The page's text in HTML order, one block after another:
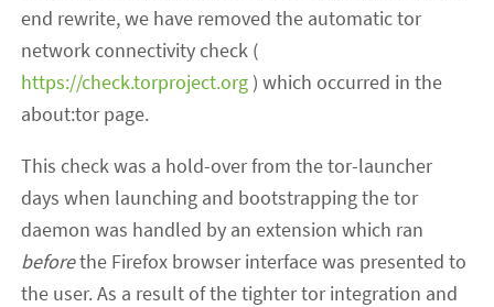
end rewrite, we have removed the automatic tor
network connectivity check (
https://check.torproject.org ) which occurred in the
about:tor page.
This check was a hold-over from the tor-launcher
days when launching and bootstrapping the tor
daemon was handled by an extension which ran
beforethe Firefox browser interface was presented to
the user. As a result of the tighter tor integration and